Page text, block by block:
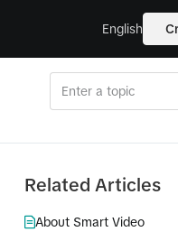
English
Related Articles
About Smart Video